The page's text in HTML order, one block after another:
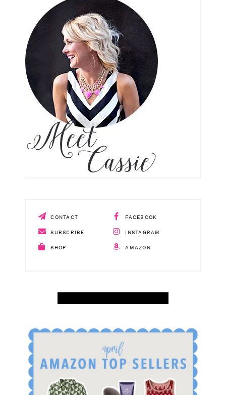
CONTACT FACEBOOK
SUBSCRIBE INSTAGRAM
SHOP AMAZON